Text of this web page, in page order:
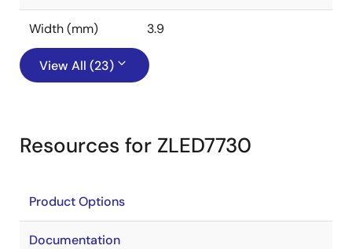
Width (mm) 3.9
View All (23)
Resources for ZLED7730
Product Options
Documentation